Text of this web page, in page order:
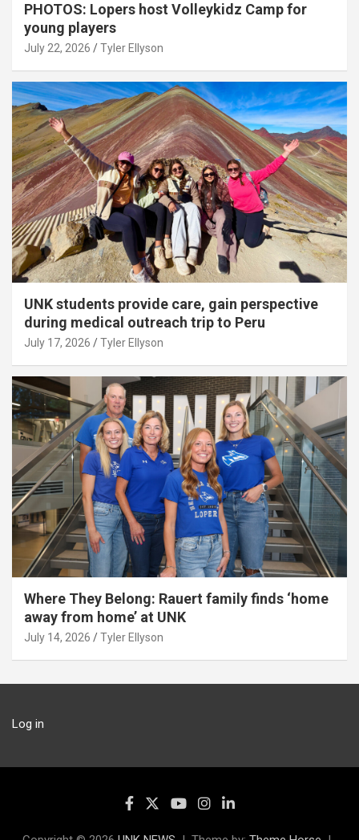
PHOTOS: Lopers host Volleykidz Camp for
young players
July 22, 2026 Tyler Ellyson
UNK students provide care, gain perspective
during medical outreach trip to Peru
July 17, 2026 Tyler Ellyson
Where They Belong: Rauert family finds ‘home
away from home’ at UNK
July 14, 2026 Tyler Ellyson
Log in